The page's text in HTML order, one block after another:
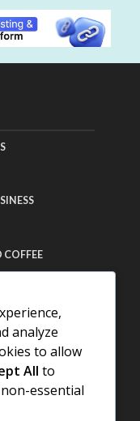
COFFEE
analyze
to allow
All to
essential